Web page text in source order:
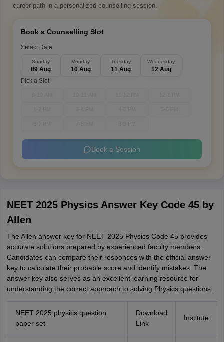
career path in a personalized counselling session.
Book a Counselling Slot
Select Date
Sunday
09 Aug
Monday
10 Aug
Tuesday
11 Aug
Wednesday
12 Aug
Pick a Slot
Book a Session
NEET 2025 Physics Answer Key Code 45 by
Allen
The Allen answer key for NEET 2025 Physics Code 45 provides
accurate solutions prepared by experienced faculty members.
Candidates can compare their responses with the official answer
key to calculate their probable score and identify mistakes. The
answer key also serves as an excellent learning resource for
understanding the correct approach to solving Physics questions.
NEET 2025 physics question
paper set
Download
Link
Institute